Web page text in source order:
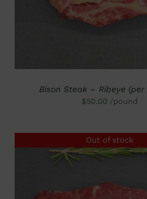
Bison Steak – Ribeye (per
$50.00 /pound
Out of stock